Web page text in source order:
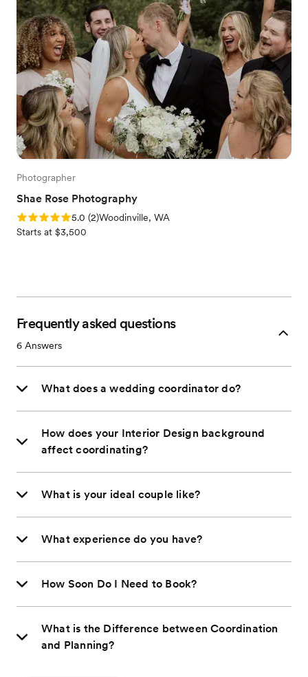
Photographer
Shae Rose Photography
Rating: 5.0 (2 reviews)
5.0 (2)Woodinville, WA
Starts at $3,500
Frequently asked questions
6 Answers
What does a wedding coordinator do?
How does your Interior Design background
affect coordinating?
What is your ideal couple like?
What experience do you have?
How Soon Do I Need to Book?
What is the Difference between Coordination
and Planning?